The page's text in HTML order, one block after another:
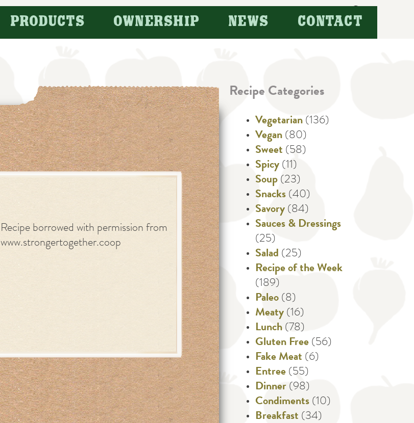
Search
for:
PRODUCTS OWNERSHIP NEWS CONTACT
Recipe borrowed with permission from
www.strongertogether.coop
Recipe Categories
Vegetarian (136)
Vegan (80)
Sweet (58)
Spicy (11)
Soup (23)
Snacks (40)
Savory (84)
Sauces & Dressings
(25)
Salad (25)
Recipe of the Week
(189)
Paleo (8)
Meaty (16)
Lunch (78)
Gluten Free (56)
Fake Meat (6)
Entree (55)
Dinner (98)
Condiments (10)
Breakfast (34)